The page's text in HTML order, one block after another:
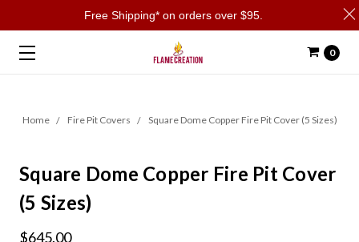
0
Home Fire Pit Covers Square Dome Copper Fire Pit Cover (5 Sizes)
Square Dome Copper Fire Pit Cover
(5 Sizes)
$645.00
Free Shipping* on orders over $95.